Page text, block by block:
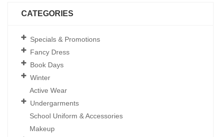
CATEGORIES
Specials & Promotions
Fancy Dress
Book Days
Winter
Active Wear
Undergarments
School Uniform & Accessories
Makeup